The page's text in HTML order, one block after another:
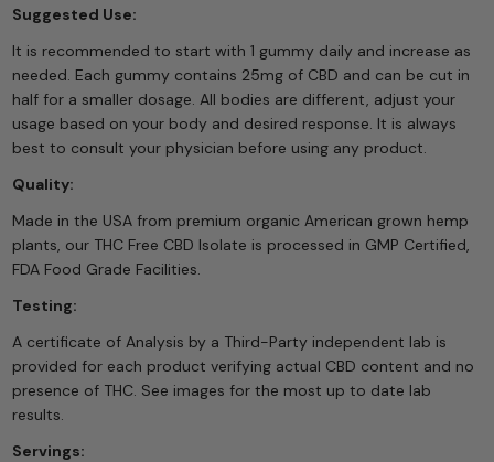
Suggested Use:
It is recommended to start with 1 gummy daily and increase as
needed. Each gummy contains 25mg of CBD and can be cut in
half for a smaller dosage. All bodies are different, adjust your
usage based on your body and desired response. It is always
best to consult your physician before using any product.
Quality:
Made in the USA from premium organic American grown hemp
plants, our THC Free CBD Isolate is processed in GMP Certified,
FDA Food Grade Facilities.
Testing:
A certificate of Analysis by a Third-Party independent lab is
provided for each product verifying actual CBD content and no
presence of THC. See images for the most up to date lab
results.
Servings: